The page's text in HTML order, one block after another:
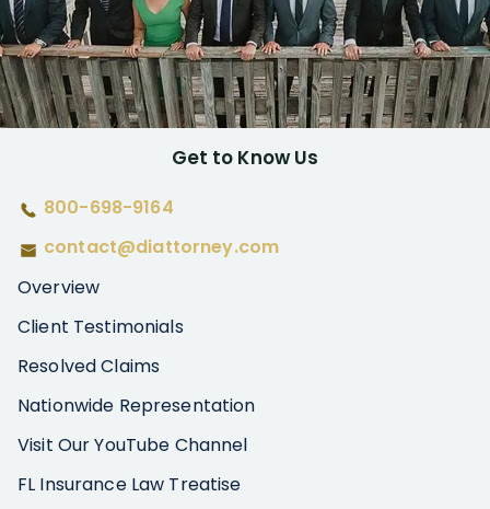
Get to Know Us
800-698-9164
contact@diattorney.com
Overview
Client Testimonials
Resolved Claims
Nationwide Representation
Visit Our YouTube Channel
FL Insurance Law Treatise